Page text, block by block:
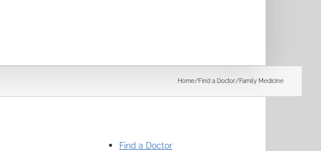
Home/Find a Doctor/Family Medicine
Find a Doctor